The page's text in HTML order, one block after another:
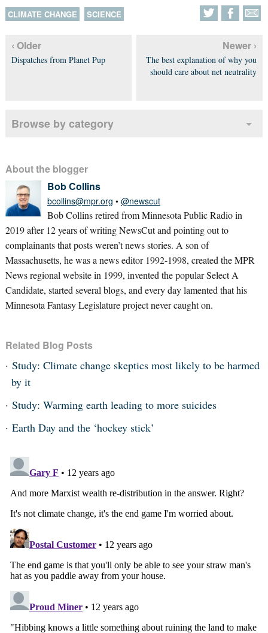
CLIMATE CHANGE SCIENCE
‹ Older
Dispatches from Planet Pup
Newer ›
The best explanation of why you
should care about net neutrality
Browse by category
About the blogger
Bob Collins
bcollins@mpr.org • @newscut
Bob Collins retired from Minnesota Public Radio in
2019 after 12 years of writing NewsCut and pointing out to
complainants that posts weren’t news stories. A son of
Massachusetts, he was a news editor 1992-1998, created the MPR
News regional website in 1999, invented the popular Select A
Candidate, started several blogs, and every day lamented that his
Minnesota Fantasy Legislature project never caught on.
Related Blog Posts
Study: Climate change skeptics most likely to be harmed
by it
Study: Warming earth leading to more suicides
Earth Day and the ‘hockey stick’